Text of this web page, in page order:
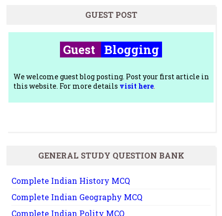
GUEST POST
Guest Blogging
We welcome guest blog posting. Post your first article in
this website. For more details visit here.
GENERAL STUDY QUESTION BANK
Complete Indian History MCQ
Complete Indian Geography MCQ
Complete Indian Polity MCQ